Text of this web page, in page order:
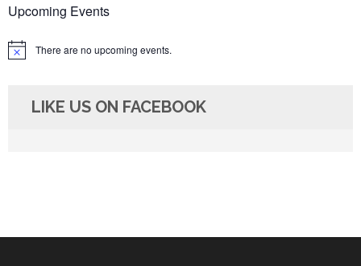
Upcoming Events
Notice There are no upcoming events.
LIKE US ON FACEBOOK